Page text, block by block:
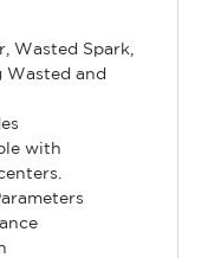
Wasted Spark,
Wasted and
with